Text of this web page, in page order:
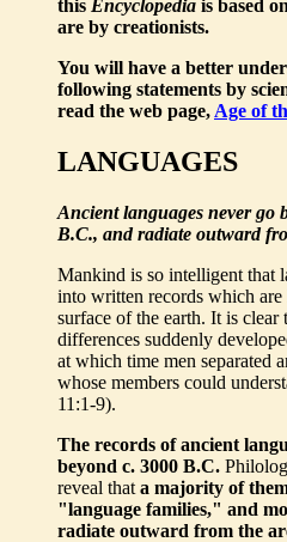
this Encyclopedia is based
are by creationists.
You will have a better
following statements by
read the web page, Age of
LANGUAGES
Ancient languages never go
B.C., and radiate outward
Mankind is so intelligent that
into written records which
surface of the earth. It is clear
differences suddenly
at which time men separated
whose members could
11:1-9).
The records of ancient
beyond c. 3000 B.C.
reveal that a majority of
"language families," and
radiate outward from the